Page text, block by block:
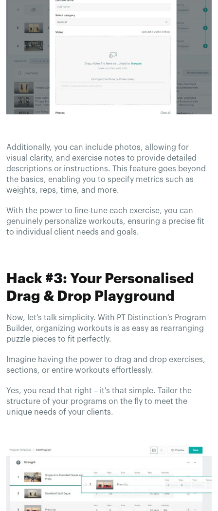
Additionally, you can include photos, allowing for
visual clarity, and exercise notes to provide detailed
descriptions or instructions. This feature goes beyond
the basics, enabling you to specify metrics such as
weights, reps, time, and more.
With the power to fine-tune each exercise, you can
genuinely personalize workouts, ensuring a precise fit
to individual client needs and goals.
Hack #3: Your Personalised
Drag & Drop Playground
Now, let's talk simplicity. With PT Distinction's Program
Builder, organizing workouts is as easy as rearranging
puzzle pieces to fit perfectly.
Imagine having the power to drag and drop exercises,
sections, or entire workouts effortlessly.
Yes, you read that right – it's that simple. Tailor the
structure of your programs on the fly to meet the
unique needs of your clients.